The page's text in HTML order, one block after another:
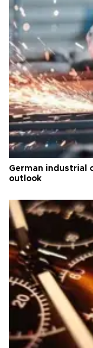
German industrial
outlook